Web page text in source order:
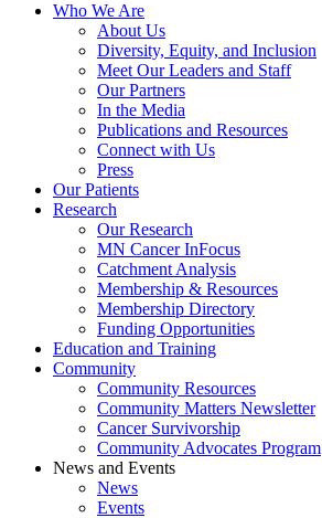
Who We Are
About Us
Diversity, Equity, and Inclusion
Meet Our Leaders and Staff
Our Partners
In the Media
Publications and Resources
Connect with Us
Press
Our Patients
Research
Our Research
MN Cancer InFocus
Catchment Analysis
Membership & Resources
Membership Directory
Funding Opportunities
Education and Training
Community
Community Resources
Community Matters Newsletter
Cancer Survivorship
Community Advocates Program
News and Events
News
Events